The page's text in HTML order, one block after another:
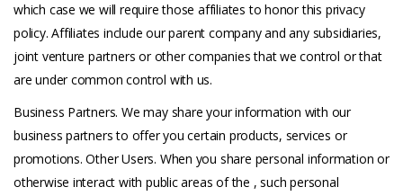
which case we will require those affiliates to honor this privacy
policy. Affiliates include our parent company and any subsidiaries,
joint venture partners or other companies that we control or that
are under common control with us.
Business Partners. We may share your information with our
business partners to offer you certain products, services or
promotions. Other Users. When you share personal information or
otherwise interact with public areas of the , such personal